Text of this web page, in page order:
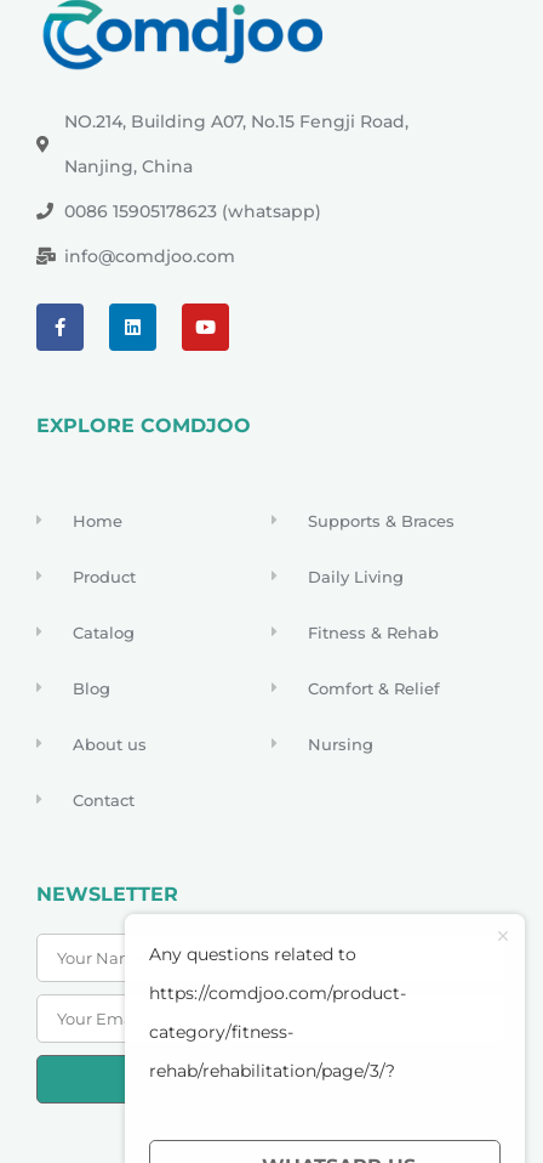
NO.214, Building A07, No.15 Fengji Road,
Nanjing, China
0086 15905178623 (whatsapp)
info@comdjoo.com
EXPLORE COMDJOO
Home
Product
Catalog
Blog
About us
Contact
Supports & Braces
Daily Living
Fitness & Rehab
Comfort & Relief
Nursing
NEWSLETTER
SUBSCRIBE
Any questions related to
https://comdjoo.com/product-
category/fitness-
rehab/rehabilitation/page/3/?